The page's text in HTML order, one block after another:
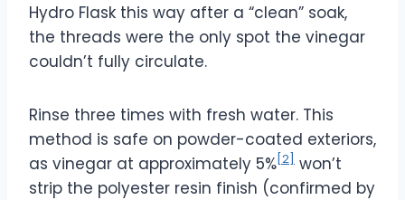
Hydro Flask this way after a “clean” soak,
the threads were the only spot the vinegar
couldn’t fully circulate.
Rinse three times with fresh water. This
method is safe on powder-coated exteriors,
as vinegar at approximately 5% [2]
won’t
strip the polyester resin finish (confirmed by